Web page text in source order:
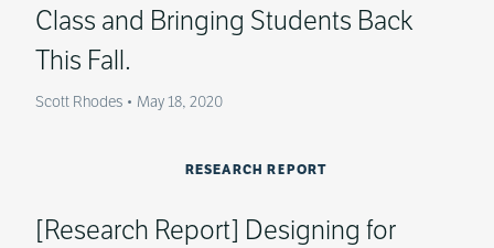
Class and Bringing Students Back
This Fall.
Scott Rhodes • May 18, 2020
RESEARCH REPORT
[Research Report] Designing for